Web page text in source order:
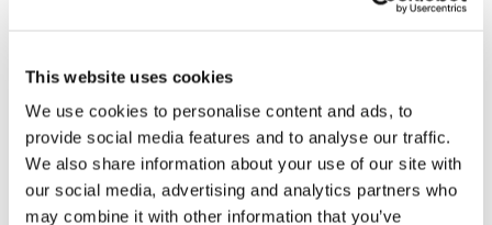
This website uses cookies
We use cookies to personalise content and ads, to
provide social media features and to analyse our traffic.
We also share information about your use of our site with
our social media, advertising and analytics partners who
may combine it with other information that you’ve
STAY INFORMED